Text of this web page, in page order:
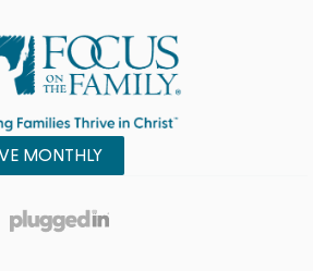
MONTHLY